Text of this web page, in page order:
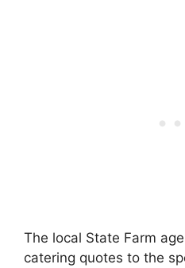
The local State Farm
catering quotes to the